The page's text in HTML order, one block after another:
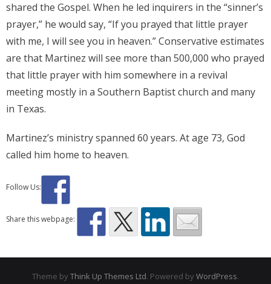
shared the Gospel. When he led inquirers in the “sinner’s
prayer,” he would say, “If you prayed that little prayer
with me, I will see you in heaven.” Conservative estimates
are that Martinez will see more than 500,000 who prayed
that little prayer with him somewhere in a revival
meeting mostly in a Southern Baptist church and many
in Texas.
Martinez’s ministry spanned 60 years. At age 73, God
called him home to heaven.
Follow Us:
Share this webpage:
Theme by Think Up Themes Ltd. Powered by WordPress.